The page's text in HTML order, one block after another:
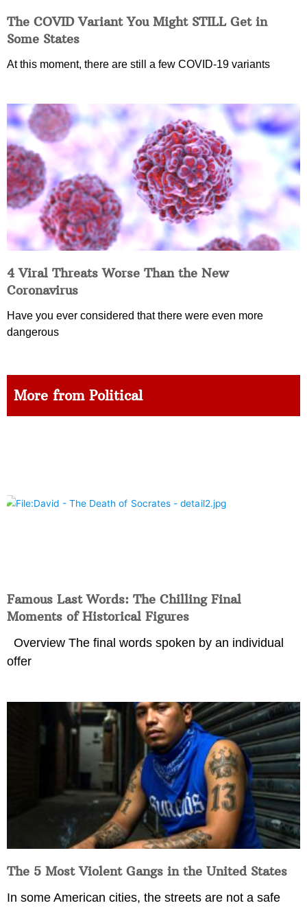
The COVID Variant You Might STILL Get in
Some States
At this moment, there are still a few COVID-19 variants
4 Viral Threats Worse Than the New
Coronavirus
Have you ever considered that there were even more
dangerous
More from Political
Famous Last Words: The Chilling Final
Moments of Historical Figures
Overview The final words spoken by an individual
offer
The 5 Most Violent Gangs in the United States
In some American cities, the streets are not a safe